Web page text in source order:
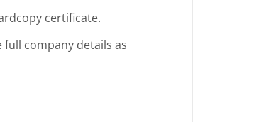
certificate.
company details as